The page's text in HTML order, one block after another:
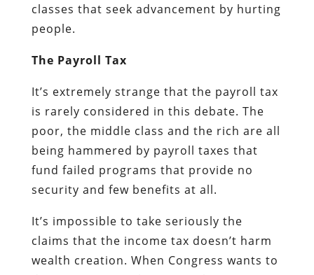
classes that seek advancement by hurting
people.
The Payroll Tax
It’s extremely strange that the payroll tax
is rarely considered in this debate. The
poor, the middle class and the rich are all
being hammered by payroll taxes that
fund failed programs that provide no
security and few benefits at all.
It’s impossible to take seriously the
claims that the income tax doesn’t harm
wealth creation. When Congress wants to